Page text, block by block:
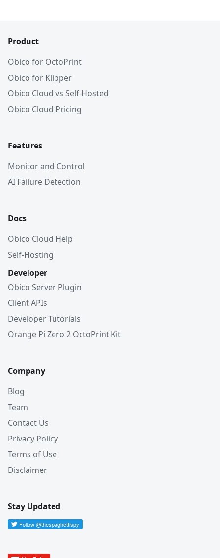
Product
Obico for OctoPrint
Obico for Klipper
Obico Cloud vs Self-Hosted
Obico Cloud Pricing
Features
Monitor and Control
AI Failure Detection
Docs
Obico Cloud Help
Self-Hosting
Developer
Obico Server Plugin
Client APIs
Developer Tutorials
Orange Pi Zero 2 OctoPrint Kit
Company
Blog
Team
Contact Us
Privacy Policy
Terms of Use
Disclaimer
Stay Updated